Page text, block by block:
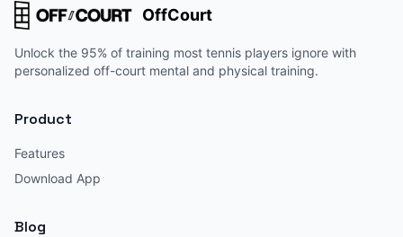
OffCourt
Unlock the 95% of training most tennis players ignore with
personalized off-court mental and physical training.
Product
Features
Download App
Blog